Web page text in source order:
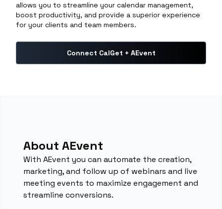
allows you to streamline your calendar management,
boost productivity, and provide a superior experience
for your clients and team members.
Connect CalGet + AEvent
About AEvent
With AEvent you can automate the creation,
marketing, and follow up of webinars and live
meeting events to maximize engagement and
streamline conversions.